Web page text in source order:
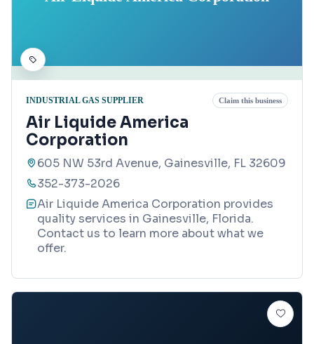
INDUSTRIAL GAS SUPPLIER Claim this business
Air Liquide America
Corporation
605 NW 53rd Avenue, Gainesville, FL 32609
352-373-2026
Air Liquide America Corporation provides
quality services in Gainesville, Florida.
Contact us to learn more about what we
offer.